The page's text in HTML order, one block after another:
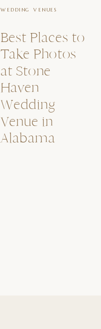
Best Places to
Take Photos
at Stone
Haven
Wedding
Venue in
Alabama
WEDDING VENUES